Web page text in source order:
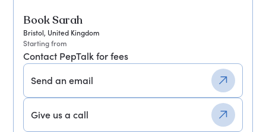
Book Sarah
Bristol, United Kingdom
Starting from
Contact PepTalk for fees
Send an email
Give us a call